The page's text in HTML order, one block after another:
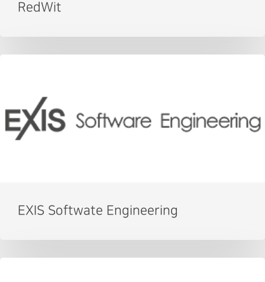
RedWit
EXIS Softwate Engineering